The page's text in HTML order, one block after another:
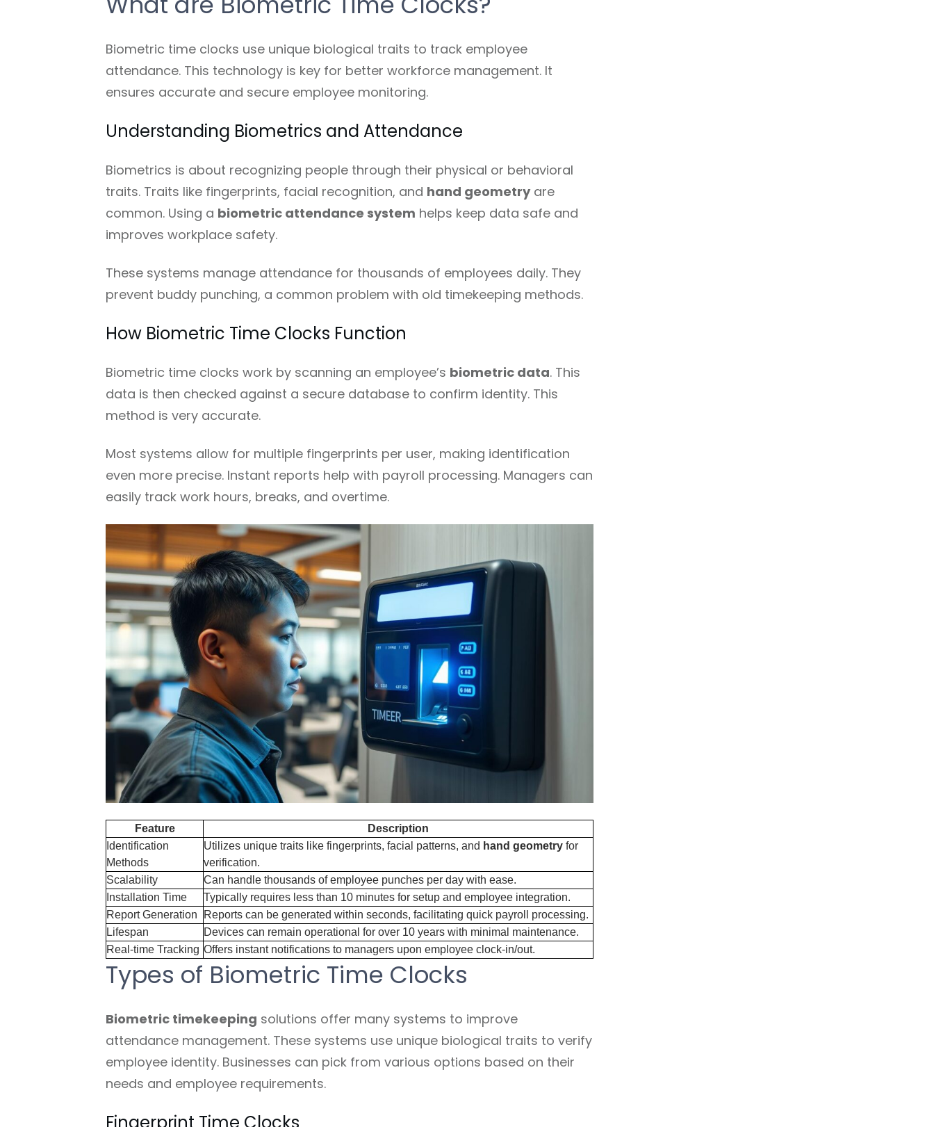
Biometric time clocks use unique biological traits to track employee
attendance. This technology is key for better workforce management. It
ensures accurate and secure employee monitoring.
Understanding Biometrics and Attendance
Biometrics is about recognizing people through their physical or behavioral
traits. Traits like fingerprints, facial recognition, and hand geometryare
common. Using a biometric attendance system helps keep data safe and
improves workplace safety.
These systems manage attendance for thousands of employees daily. They
prevent buddy punching, a common problem with old timekeeping methods.
How Biometric Time Clocks Function
Biometric time clocks work by scanning an employee’s biometric data. This
data is then checked against a secure database to confirm identity. This
method is very accurate.
Most systems allow for multiple fingerprints per user, making identification
even more precise. Instant reports help with payroll processing. Managers can
easily track work hours, breaks, and overtime.
Feature
Description
Identification
Methods
Utilizes unique traits like fingerprints, facial patterns, and hand geometry for
verification.
Scalability
Can handle thousands of employee punches per day with ease.
Installation Time
Typically requires less than 10 minutes for setup and employee integration.
Report Generation
Reports can be generated within seconds, facilitating quick payroll processing.
Lifespan
Devices can remain operational for over 10 years with minimal maintenance.
Real-time Tracking Offers instant notifications to managers upon employee clock-in/out.
Types of Biometric Time Clocks
Biometric timekeeping solutions offer many systems to improve
attendance management. These systems use unique biological traits to verify
employee identity. Businesses can pick from various options based on their
needs and employee requirements.